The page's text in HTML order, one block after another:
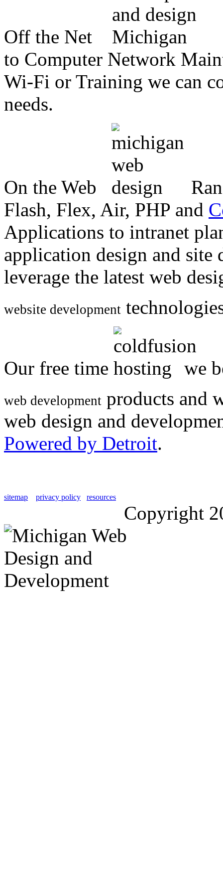
Off the Net
to Computer Network
Wi-Fi or Training we can
needs.
On the Web
Flash, Flex, Air, PHP and
Applications to intranet
application design and
leverage the latest web
website development
Our free time we
web development products and
web design and
Powered by Detroit.
sitemap privacy policy resources
Copyright